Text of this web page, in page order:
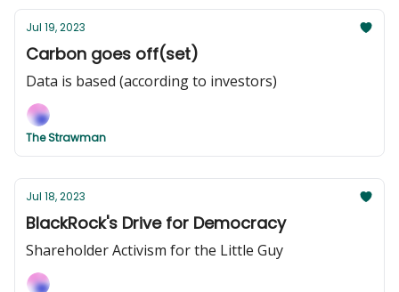
Jul 19, 2023
Carbon goes off(set)
Data is based (according to investors)
The Strawman
Jul 18, 2023
BlackRock's Drive for Democracy
Shareholder Activism for the Little Guy